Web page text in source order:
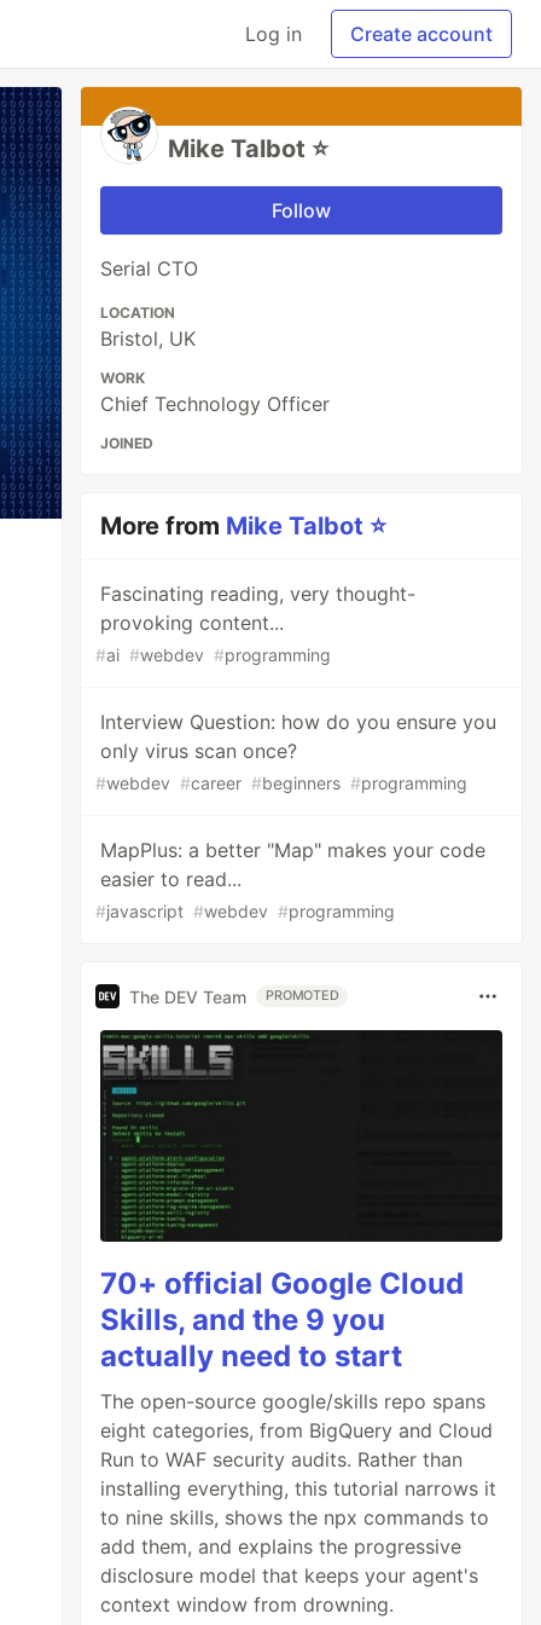
Log in Create account
Mike Talbot ⭐
Follow
Serial CTO
LOCATION
Bristol, UK
WORK
Chief Technology Officer
JOINED
More from Mike Talbot ⭐
Fascinating reading, very thought-
provoking content...
#ai #webdev #programming
Interview Question: how do you ensure you
only virus scan once?
#webdev #career #beginners #programming
MapPlus: a better "Map" makes your code
easier to read...
#javascript #webdev #programming
The DEV Team PROMOTED
70+ official Google Cloud
Skills, and the 9 you
actually need to start
The open-source google/skills repo spans
eight categories, from BigQuery and Cloud
Run to WAF security audits. Rather than
installing everything, this tutorial narrows it
to nine skills, shows the npx commands to
add them, and explains the progressive
disclosure model that keeps your agent's
context window from drowning.